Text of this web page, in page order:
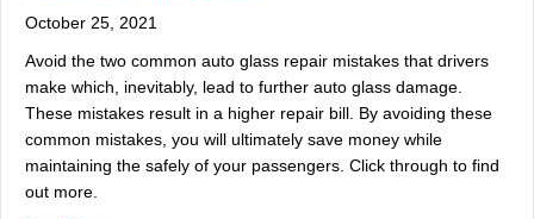
October 25, 2021
Avoid the two common auto glass repair mistakes that drivers
make which, inevitably, lead to further auto glass damage.
These mistakes result in a higher repair bill. By avoiding these
common mistakes, you will ultimately save money while
maintaining the safely of your passengers. Click through to find
out more.